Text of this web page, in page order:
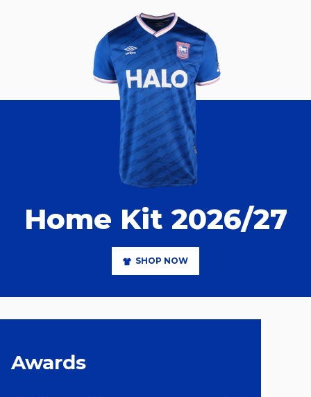
Home Kit 2026/27
SHOP NOW
Awards